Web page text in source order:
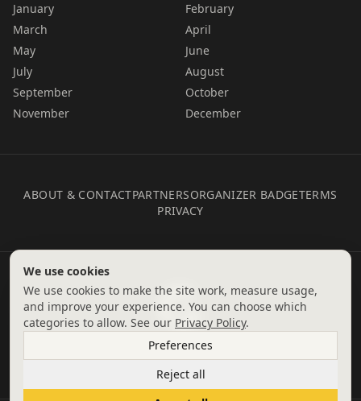
January
February
March
April
May
June
July
August
September
October
November
December
ABOUT & CONTACTPARTNERSORGANIZER BADGETERMS
PRIVACY
We use cookies
We use cookies to make the site work, measure usage,
and improve your experience. You can choose which
categories to allow. See our Privacy Policy.
Preferences
Reject all